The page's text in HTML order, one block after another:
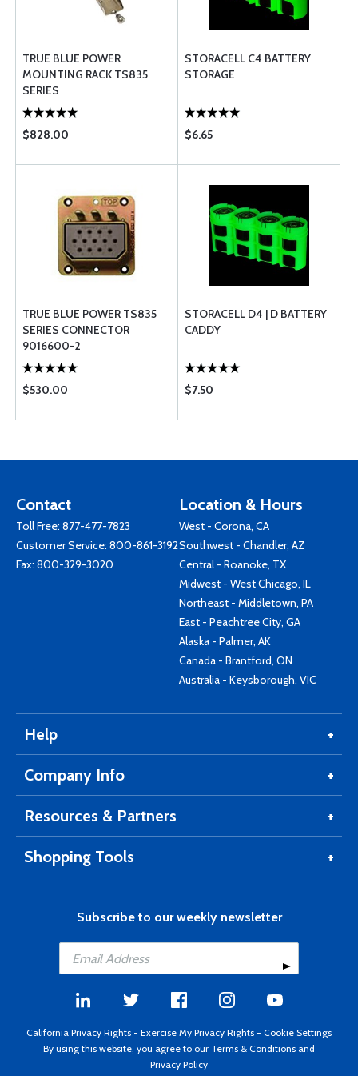
TRUE BLUE POWER
MOUNTING RACK TS835
SERIES
$828.00
STORACELL C4 BATTERY
STORAGE
$6.65
TRUE BLUE POWER TS835
SERIES CONNECTOR
9016600-2
$530.00
STORACELL D4 | D BATTERY
CADDY
$7.50
Contact
Toll Free: 877-477-7823
Customer Service: 800-861-3192
Fax: 800-329-3020
Location & Hours
West - Corona, CA
Southwest - Chandler, AZ
Central - Roanoke, TX
Midwest - West Chicago, IL
Northeast - Middletown, PA
East - Peachtree City, GA
Alaska - Palmer, AK
Canada - Brantford, ON
Australia - Keysborough, VIC
Help
Company Info
Resources & Partners
Shopping Tools
Subscribe to our weekly newsletter
California Privacy Rights - Exercise My Privacy Rights - Cookie Settings
By using this website, you agree to our Terms & Conditions and
Privacy Policy